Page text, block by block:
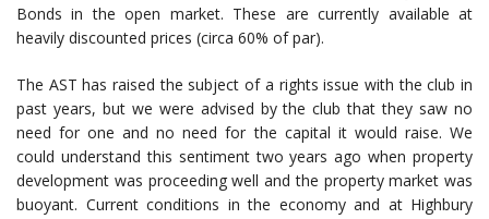
Bonds in the open market. These are currently available at
heavily discounted prices (circa 60% of par).
The AST has raised the subject of a rights issue with the club in
past years, but we were advised by the club that they saw no
need for one and no need for the capital it would raise. We
could understand this sentiment two years ago when property
development was proceeding well and the property market was
buoyant. Current conditions in the economy and at Highbury